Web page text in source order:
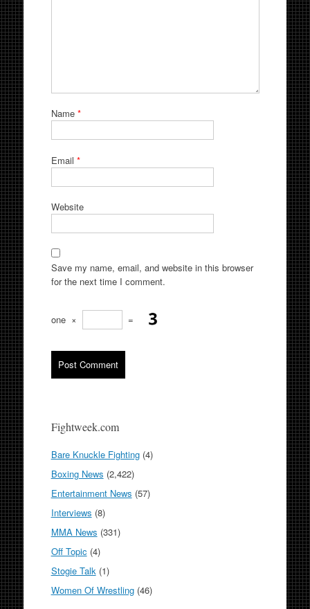
Name *
Email *
Website
Save my name, email, and website in this browser
for the next time I comment.
one × =
Fightweek.com
Bare Knuckle Fighting(4)
Boxing News (2,422)
Entertainment News (57)
Interviews (8)
MMA News (331)
Off Topic (4)
Stogie Talk(1)
Women Of Wrestling(46)